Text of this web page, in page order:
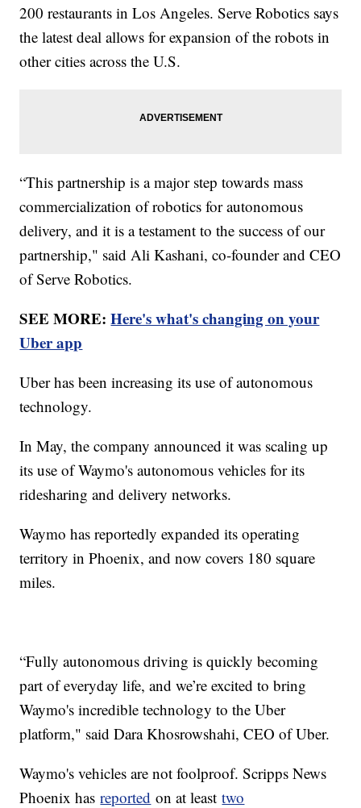
200 restaurants in Los Angeles. Serve Robotics says
the latest deal allows for expansion of the robots in
other cities across the U.S.
“This partnership is a major step towards mass
commercialization of robotics for autonomous
delivery, and it is a testament to the success of our
partnership," said Ali Kashani, co-founder and CEO
of Serve Robotics.
SEE MORE:Here's what's changing on your
Uber app
Uber has been increasing its use of autonomous
technology.
In May, the company announced it was scaling up
its use of Waymo's autonomous vehicles for its
ridesharing and delivery networks.
Waymo has reportedly expanded its operating
territory in Phoenix, and now covers 180 square
miles.
“Fully autonomous driving is quickly becoming
part of everyday life, and we’re excited to bring
Waymo's incredible technology to the Uber
platform," said Dara Khosrowshahi, CEO of Uber.
Waymo's vehicles are not foolproof. Scripps News
Phoenix hasreported on at leasttwo